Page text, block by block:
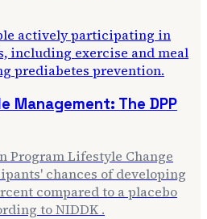
Management: The DPP
Program Lifestyle Change
chances of developing
compared to a placebo
to NIDDK .